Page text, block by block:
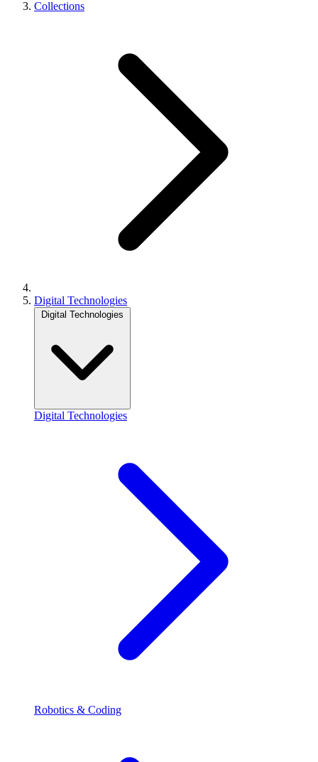
Collections
Digital Technologies
Digital Technologies
Digital Technologies
Robotics & Coding